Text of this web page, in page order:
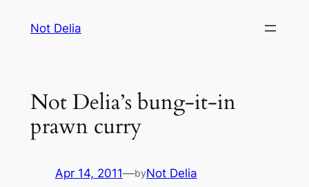
Not Delia
Not Delia’s bung-it-in
prawn curry
Apr 14, 2011—byNot Delia